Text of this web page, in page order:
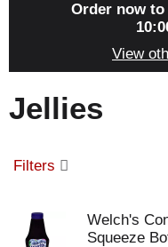
g
i
n
Order now
View
Jellies
Filters
Welch's
Squeeze